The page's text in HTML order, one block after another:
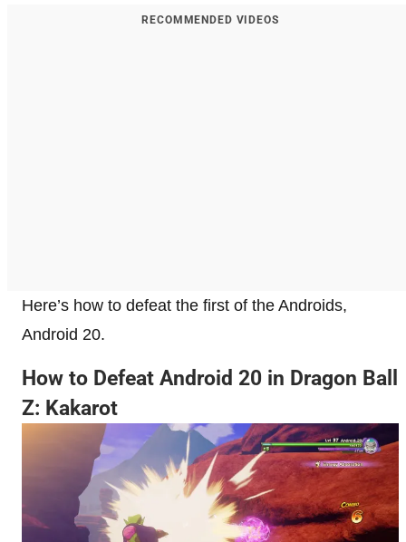
RECOMMENDED VIDEOS
Here’s how to defeat the first of the Androids,
Android 20.
How to Defeat Android 20 in Dragon Ball
Z: Kakarot